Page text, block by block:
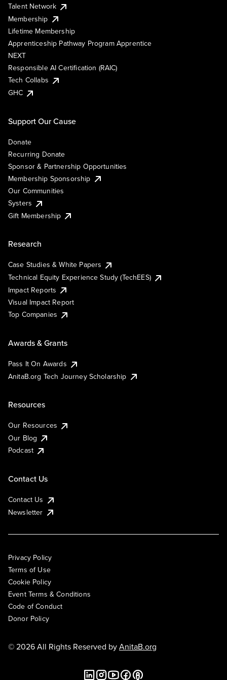
Talent Network
Membership
Lifetime Membership
Apprenticeship Pathway Program Apprentice
NEXT
Responsible AI Certification (RAIC)
Tech Collabs
GHC
Support Our Cause
Donate
Recurring Donate
Sponsor & Partnership Opportunities
Membership Sponsorship
Our Communities
Systers
Gift Membership
Research
Case Studies & White Papers
Technical Equity Experience Study (TechEES)
Impact Reports
Visual Impact Report
Top Companies
Awards & Grants
Pass It On Awards
AnitaB.org Tech Journey Scholarship
Resources
Our Resources
Our Blog
Podcast
Contact Us
Contact Us
Newsletter
Privacy Policy
Terms of Use
Cookie Policy
Event Terms & Conditions
Code of Conduct
Donor Policy
© 2026 All Rights Reserved byAnitaB.org